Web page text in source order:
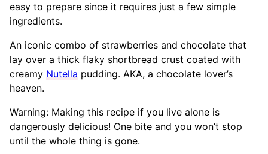
easy to prepare since it requires just a few simple
ingredients.
An iconic combo of strawberries and chocolate that
lay over a thick flaky shortbread crust coated with
creamy Nutella pudding. AKA, a chocolate lover’s
heaven.
Warning: Making this recipe if you live alone is
dangerously delicious! One bite and you won’t stop
until the whole thing is gone.